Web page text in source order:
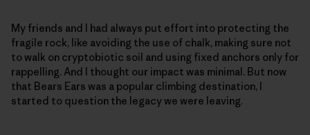
My friends and I had always put effort into protecting the
fragile rock, like avoiding the use of chalk, making sure not
to walk on cryptobiotic soil and using fixed anchors only for
rappelling. And I thought our impact was minimal. But now
that Bears Ears was a popular climbing destination, I
started to question the legacy we were leaving.